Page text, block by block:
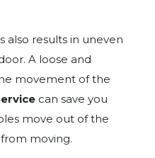
also results in uneven
A loose and
movement of the
can save you
move out of the
moving.